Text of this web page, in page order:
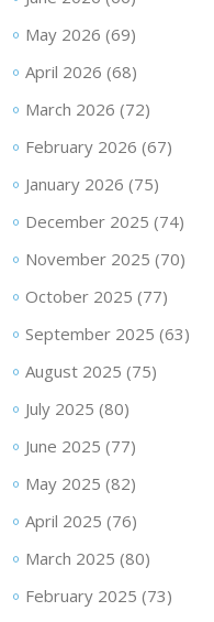
May 2026 (69)
April 2026 (68)
March 2026 (72)
February 2026 (67)
January 2026 (75)
December 2025 (74)
November 2025 (70)
October 2025 (77)
September 2025 (63)
August 2025 (75)
July 2025 (80)
June 2025 (77)
May 2025 (82)
April 2025 (76)
March 2025 (80)
February 2025 (73)